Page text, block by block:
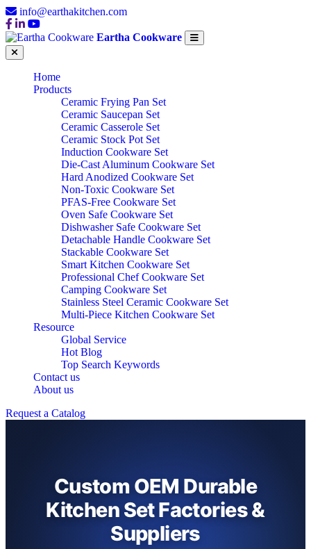
info@earthakitchen.com
Eartha Cookware
Home
Products
Ceramic Frying Pan Set
Ceramic Saucepan Set
Ceramic Casserole Set
Ceramic Stock Pot Set
Induction Cookware Set
Die-Cast Aluminum Cookware Set
Hard Anodized Cookware Set
Non-Toxic Cookware Set
PFAS-Free Cookware Set
Oven Safe Cookware Set
Dishwasher Safe Cookware Set
Detachable Handle Cookware Set
Stackable Cookware Set
Smart Kitchen Cookware Set
Professional Chef Cookware Set
Camping Cookware Set
Stainless Steel Ceramic Cookware Set
Multi-Piece Kitchen Cookware Set
Resource
Global Service
Hot Blog
Top Search Keywords
Contact us
About us
Request a Catalog
Custom OEM Durable
Kitchen Set Factories &
Suppliers